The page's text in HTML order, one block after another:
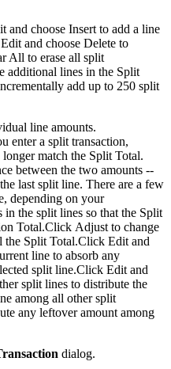
and choose Insert to add a line
and choose Delete to
All to erase all split
additional lines in the Split
add up to 250 split
line amounts.
enter a split transaction,
match the Split Total.
between the two amounts --
last split line. There are a few
depending on your
in the split lines so that the Split
Total.Click Adjust to change
the Split Total.Click Edit and
line to absorb any
split line.Click Edit and
split lines to distribute the
among all other split
any leftover amount among
dialog.